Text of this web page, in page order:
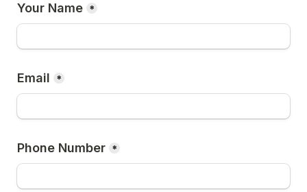
Your Name *
Email *
Phone Number *